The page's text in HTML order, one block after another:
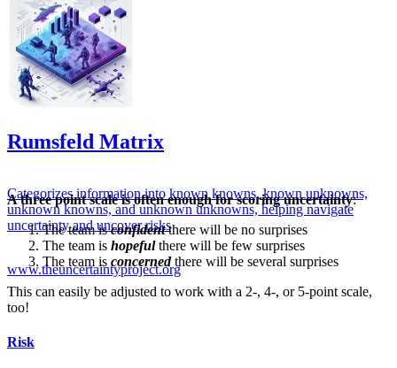
Rumsfeld Matrix
Categorizes information into known knowns, known unknowns,
unknown knowns, and unknown unknowns, helping navigate
uncertainty and uncover risks
www.theuncertaintyproject.org
A three point scale is often enough for scoring uncertainty:
The team isconfidentthere will be no surprises
The team is hopefulthere will be few surprises
The team is concernedthere will be several surprises
This can easily be adjusted to work with a 2-, 4-, or 5-point scale,
too!
Risk